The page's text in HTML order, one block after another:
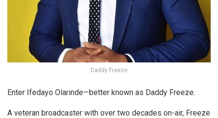
Daddy Freeze
Enter Ifedayo Olarinde—better known as Daddy Freeze.
A veteran broadcaster with over two decades on-air, Freeze